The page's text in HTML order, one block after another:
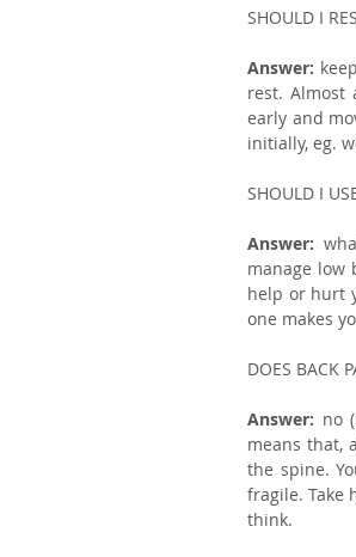
SHOULD I
Answer:
rest. Almost
early and
initially, eg.
SHOULD I
Answer:
manage
help or hurt
one makes
DOES BACK
Answer: no
means that,
the spine.
fragile. Take
think.